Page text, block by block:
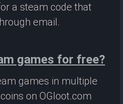
a steam code that
email.
games for free?
games in multiple
on OGloot.com